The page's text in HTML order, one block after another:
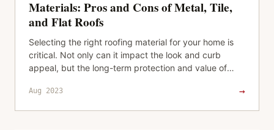
Materials: Pros and Cons of Metal, Tile,
and Flat Roofs
Selecting the right roofing material for your home is
critical. Not only can it impact the look and curb
appeal, but the long-term protection and value of
Aug 2023 →